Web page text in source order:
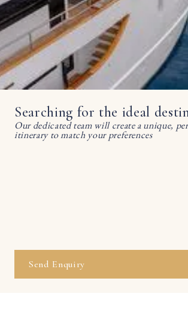
Searching for the ideal
Our dedicated team will create a unique,
itinerary to match your preferences
Send Enquiry